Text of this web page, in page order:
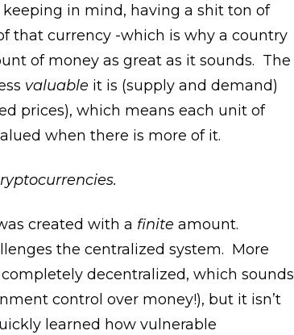
in mind, having a shit ton of
that currency -which is why a country
of money as great as it sounds. The
valuable it is (supply and demand)
prices), which means each unit of
when there is more of it.
created with a finite amount.
the centralized system. More
decentralized, which sounds
control over money!), but it isn’t
learned how vulnerable